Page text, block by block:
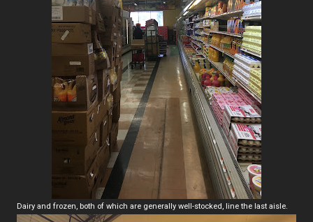
Dairy and frozen, both of which are generally well-stocked, line the last aisle.